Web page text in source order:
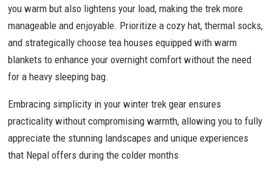
you warm but also lightens your load, making the trek more
manageable and enjoyable. Prioritize a cozy hat, thermal socks,
and strategically choose tea houses equipped with warm
blankets to enhance your overnight comfort without the need
for a heavy sleeping bag.
Embracing simplicity in your winter trek gear ensures
practicality without compromising warmth, allowing you to fully
appreciate the stunning landscapes and unique experiences
that Nepal offers during the colder months